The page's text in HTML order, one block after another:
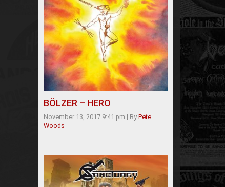
BÖLZER – HERO
November 13, 2017 9:41 pm | By Pete
Woods